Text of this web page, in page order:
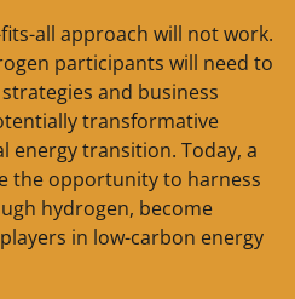
all approach will not work.
participants will need to
and business
transformative
energy transition. Today, a
the opportunity to harness
hydrogen, become
in low-carbon energy